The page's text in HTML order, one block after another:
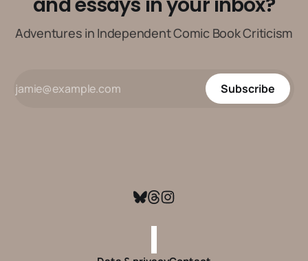
Adventures in Independent Comic Book Criticism
Subscribe